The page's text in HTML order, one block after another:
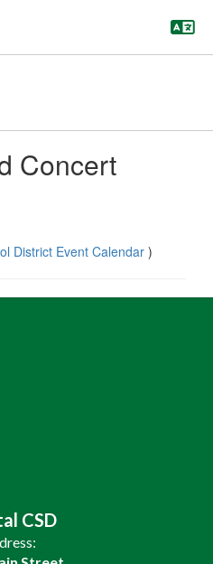
Concert
District Event Calendar )
CSD